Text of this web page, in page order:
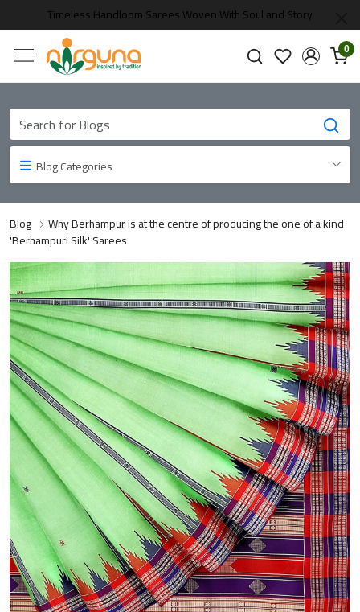
Timeless Handloom Sarees Woven With Soul and Story
0
Blog Categories
Blog
Why Berhampur is at the centre of producing the one of a kind
'Berhampuri Silk' Sarees